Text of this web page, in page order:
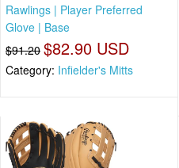
Rawlings | Player Preferred
Glove | Base
$91.20 $82.90 USD
Category: Infielder's Mitts